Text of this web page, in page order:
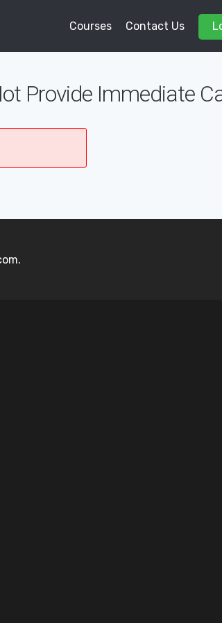
Courses Contact Us
Provide Immediate